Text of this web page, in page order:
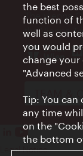
The Vienna
the Vienna
TEAM &
Legal Notice
the best
function of
well as
you would
change
"Advanced
Tip: You can
any time
on the
the bottom